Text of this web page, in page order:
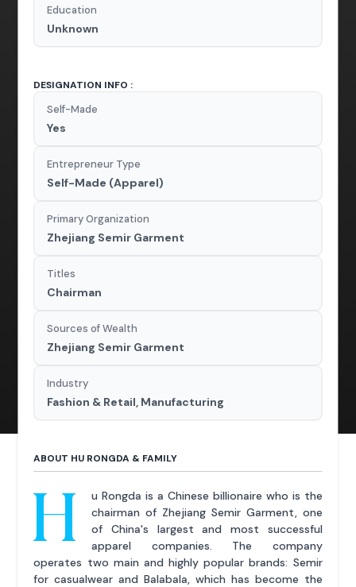
Education
Unknown
DESIGNATION INFO :
Self-Made
Yes
Entrepreneur Type
Self-Made (Apparel)
Primary Organization
Zhejiang Semir Garment
Titles
Chairman
Sources of Wealth
Zhejiang Semir Garment
Industry
Fashion & Retail, Manufacturing
ABOUT HU RONGDA & FAMILY
H
u Rongda is a Chinese billionaire who is the
chairman of Zhejiang Semir Garment, one
of China's largest and most successful
apparel companies. The company
operates two main and highly popular brands: Semir
for casualwear and Balabala, which has become the